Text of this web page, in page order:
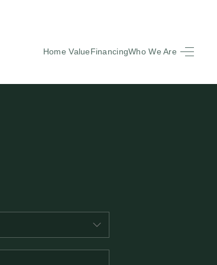
Home ValueFinancingWho We Are
FINANCING